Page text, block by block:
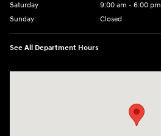
Saturday
9:00 am - 6:00 pm
Sunday
Closed
See All Department Hours